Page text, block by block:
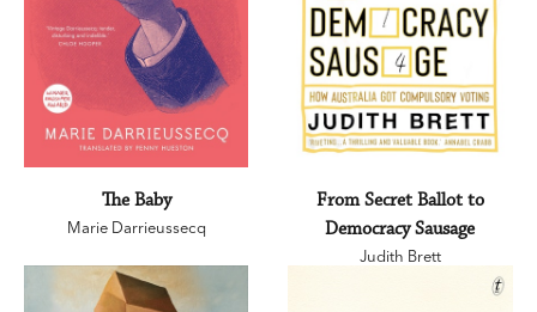
The Baby
Marie Darrieussecq
From Secret Ballot to
Democracy Sausage
Judith Brett